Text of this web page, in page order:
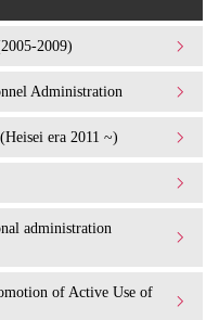
2009)
Administration
era 2011 ~)
administration
of Active Use of